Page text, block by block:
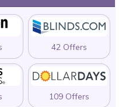
42 Offers
109 Offers